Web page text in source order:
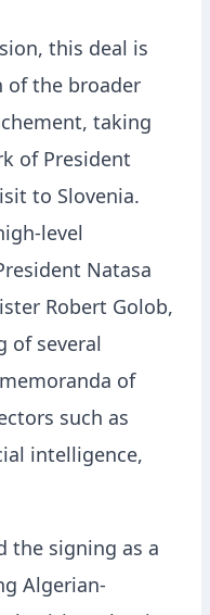
this deal is
of the broader
taking
of President
to Slovenia.
level
Natasa
Robert Golob,
of several
of
such as
intelligence,
the signing as a
Algerian-